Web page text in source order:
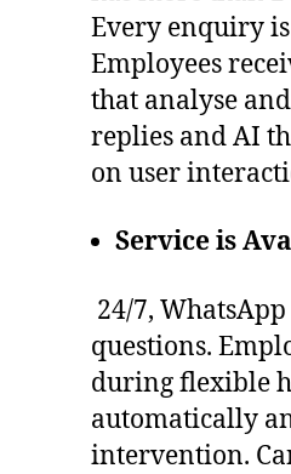
Every enquiry
Employees
that analyse
replies and AI
on user
Service is
24/7,
questions.
during flexible
automatically
intervention.